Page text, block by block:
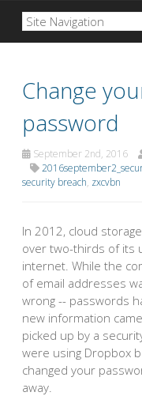
Change
password
September 2nd, 2016
security breach, zxcvbn
In 2012, cloud
over two-thirds of its
internet. While the
of email addresses
wrong -- passwords
new information
picked up by a
were using Dropbox
changed your
away.